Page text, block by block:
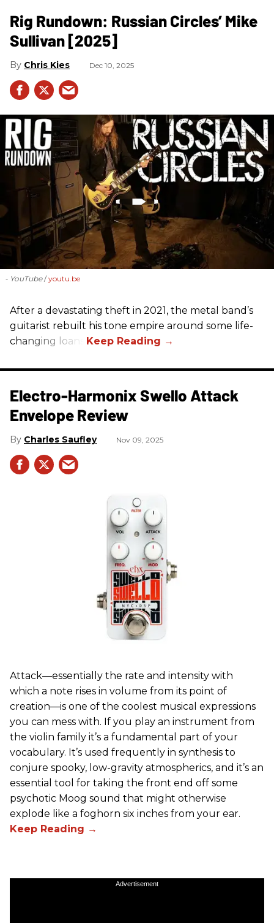
Rig Rundown: Russian Circles’ Mike
Sullivan [2025]
Chris Kies Dec 10, 2025
- YouTube youtu.be
After a devastating theft in 2021, the metal band’s
guitarist rebuilt his tone empire around some life-
changing loans.
Electro-Harmonix Swello Attack
Envelope Review
Charles Saufley Nov 09, 2025
Attack—essentially the rate and intensity with
which a note rises in volume from its point of
creation—is one of the coolest musical expressions
you can mess with. If you play an instrument from
the violin family it’s a fundamental part of your
vocabulary. It’s used frequently in synthesis to
conjure spooky, low-gravity atmospherics, and it’s an
essential tool for taking the front end off some
psychotic Moog sound that might otherwise
explode like a foghorn six inches from your ear.
Advertisement